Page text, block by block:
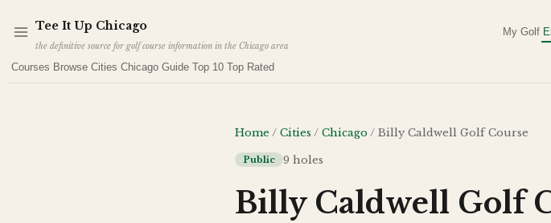
Tee It Up Chicago
the definitive source for golf course information in the Chicago area
My Golf
Courses Browse Cities Chicago Guide Top 10 Top Rated
Home / Cities / Chicago/ Billy Caldwell Golf Course
Public 9 holes
Billy Caldwell Golf